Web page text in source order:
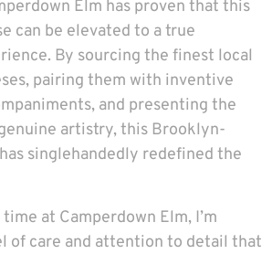
Elm has proven that this
can be elevated to a true
By sourcing the finest local
pairing them with inventive
and presenting the
artistry, this Brooklyn-
singlehandedly redefined the
at Camperdown Elm, I’m
of care and attention to detail that